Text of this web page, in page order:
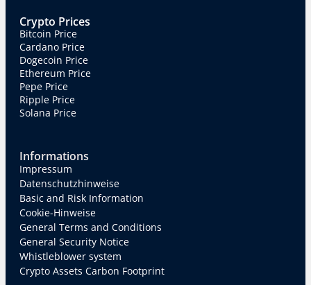
Crypto Prices
Bitcoin Price
Cardano Price
Dogecoin Price
Ethereum Price
Pepe Price
Ripple Price
Solana Price
Informations
Impressum
Datenschutzhinweise
Basic and Risk Information
Cookie-Hinweise
General Terms and Conditions
General Security Notice
Whistleblower system
Crypto Assets Carbon Footprint